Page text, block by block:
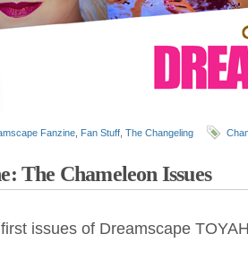
Fanzine Fan Stuff The Changeling
The Chameleon Issues
issues of Dreamscape